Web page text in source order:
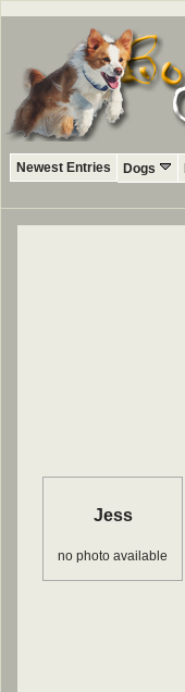
Newest Entries Dogs
Jess
no photo available